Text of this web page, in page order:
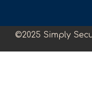
©2025 Simply